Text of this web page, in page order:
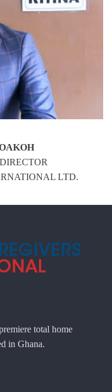
LTD.
total home
in Ghana.